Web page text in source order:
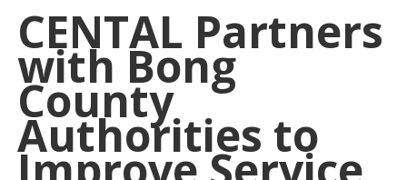
CENTAL Partners
with Bong
County
Authorities to